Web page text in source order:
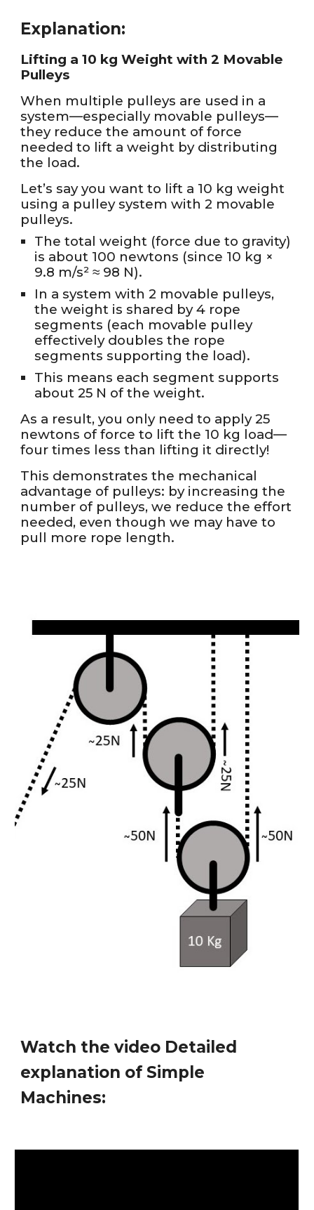
Explanation:
Lifting a 10 kg Weight with 2 Movable
Pulleys
When multiple pulleys are used in a
system—especially movable pulleys—
they reduce the amount of force
needed to lift a weight by distributing
the load.
Let’s say you want to lift a 10 kg weight
using a pulley system with 2 movable
pulleys.
The total weight (force due to gravity)
is about 100 newtons (since 10 kg ×
9.8 m/s² ≈ 98 N).
In a system with 2 movable pulleys,
the weight is shared by 4 rope
segments (each movable pulley
effectively doubles the rope
segments supporting the load).
This means each segment supports
about 25 N of the weight.
As a result, you only need to apply 25
newtons of force to lift the 10 kg load—
four times less than lifting it directly!
This demonstrates the mechanical
advantage of pulleys: by increasing the
number of pulleys, we reduce the effort
needed, even though we may have to
pull more rope length.
Watch the video Detailed
explanation of Simple
Machines: